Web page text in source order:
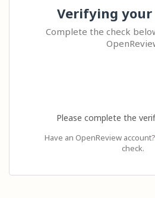
Verifying your
Complete the check
Please complete the
Have an OpenReview account?
check.